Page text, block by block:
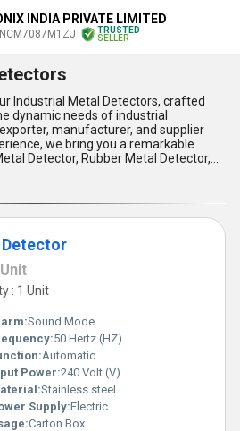
INDIA PRIVATE LIMITED
TRUSTED
SELLER
Industrial Metal Detectors, crafted
dynamic needs of industrial
manufacturer, and supplier
we bring you a remarkable
Detector, Rubber Metal Detector,
Fall Metal Detector, and Metal
with impeccable precision, these
sensitivity, ensuring superior accuracy
across various materials. Our
in demand for their exceptional
and advanced features like
they are ideal for industries such
mining, and rubber
best price for top-tier quality, our
All India with assured reliability.
discounted deals, exceeding
ability to safeguard production
Discover why our Industrial Metal
in the industry, combining robust
technology to redefine operational
leader for remarkable solutions that
compliance with stringent safety
Unit
: 1 Unit
Sound Mode
50 Hertz (HZ)
Automatic
Power:240 Volt (V)
Stainless steel
Supply:Electric
Carton Box